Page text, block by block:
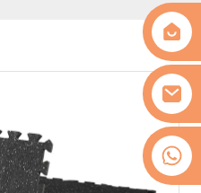
0086-13509077236